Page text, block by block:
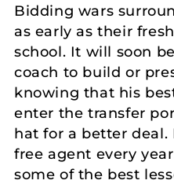
Bidding wars
as early as their
school. It will soon
coach to build or
knowing that his
enter the transfer
hat for a better deal.
free agent every
some of the best